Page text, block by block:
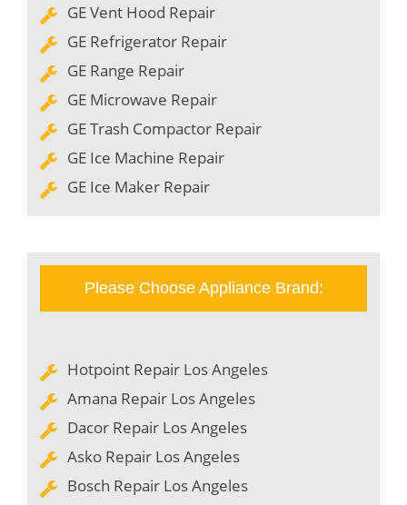
GE Vent Hood Repair
GE Refrigerator Repair
GE Range Repair
GE Microwave Repair
GE Trash Compactor Repair
GE Ice Machine Repair
GE Ice Maker Repair
Please Choose Appliance Brand:
Hotpoint Repair Los Angeles
Amana Repair Los Angeles
Dacor Repair Los Angeles
Asko Repair Los Angeles
Bosch Repair Los Angeles